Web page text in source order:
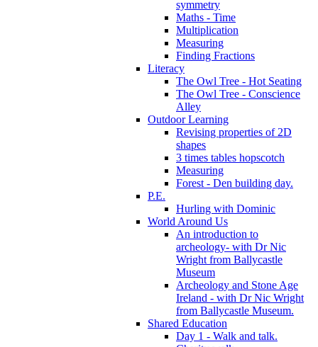
symmetry
Maths - Time
Multiplication
Measuring
Finding Fractions
Literacy
The Owl Tree - Hot Seating
The Owl Tree - Conscience
Alley
Outdoor Learning
Revising properties of 2D
shapes
3 times tables hopscotch
Measuring
Forest - Den building day.
P.E.
Hurling with Dominic
World Around Us
An introduction to
archeology- with Dr Nic
Wright from Ballycastle
Museum
Archeology and Stone Age
Ireland - with Dr Nic Wright
from Ballycastle Museum.
Shared Education
Day 1 - Walk and talk.